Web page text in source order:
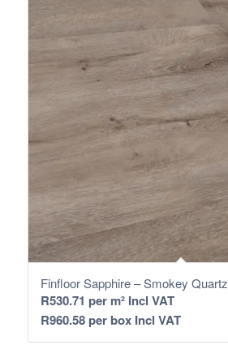
Finfloor Sapphire – Smokey Quartz
R530.71 per m² Incl VAT
R960.58per box Incl VAT